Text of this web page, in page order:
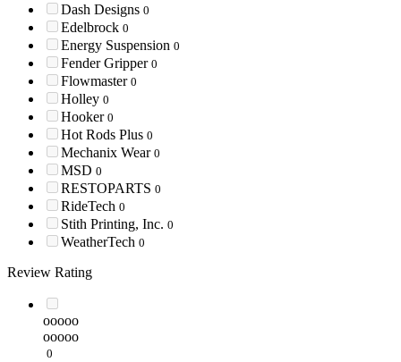
Dash Designs 0
Edelbrock 0
Energy Suspension 0
Fender Gripper 0
Flowmaster 0
Holley 0
Hooker 0
Hot Rods Plus 0
Mechanix Wear 0
MSD 0
RESTOPARTS 0
RideTech 0
Stith Printing, Inc. 0
WeatherTech 0
Review Rating
ooooo
ooooo
0